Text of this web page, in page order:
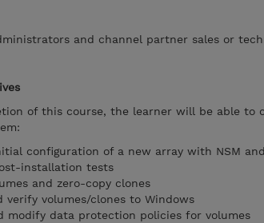
and channel partner sales or
of this course, the learner will be able to
configuration of a new array with NSM
installation tests
and zero-copy clones
verify volumes/clones to Windows
modify data protection policies for volumes